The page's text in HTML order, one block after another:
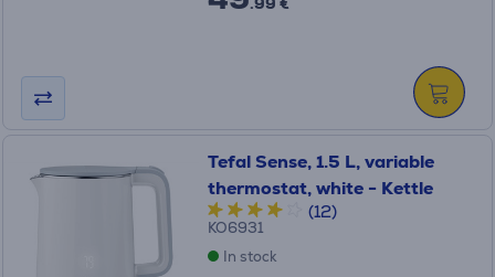
Tefal Sense, 1.5 L, variable
thermostat, white - Kettle
(12)
KO6931
In stock